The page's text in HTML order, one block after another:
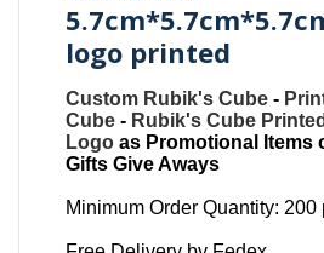
logo printed
Custom Rubik's Cube -
Cube - Rubik's Cube
Logo as Promotional Items
Gifts Give Aways
Minimum Order Quantity: 200